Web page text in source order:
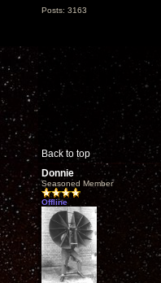
Posts: 3163
Back to top
Donnie
Seasoned Member
Offline